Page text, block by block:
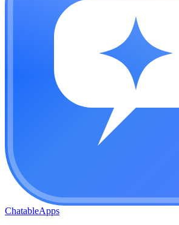
ChatableApps